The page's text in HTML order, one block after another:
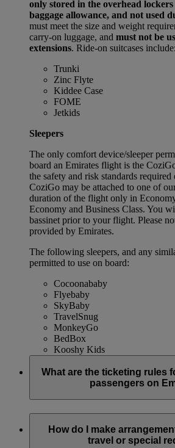
only stored in the overhead
baggage allowance, and not used
must meet the size and weight
carry-on luggage, and must not be
extensions. Ride-on suitcases include:
Trunki
Zinc Flyte
Kiddee Case
FOME
Jetkids
Sleepers
The only comfort device/sleeper
board an Emirates flight is the
the safety and risk standards
CoziGo may be attached to one of
duration of the flight only in
Economy and Business Class. You
bassinet prior to your flight. Please
provided by Emirates.
The following sleepers, and any
permitted to use on board:
Cocoonababy
Flyebaby
SkyBaby
TravelSnug
MonkeyGo
BedBox
Kooshy Kids
What are the ticketing rules
passengers on
Tickets for infants travelling on the
How do I make
travel or special